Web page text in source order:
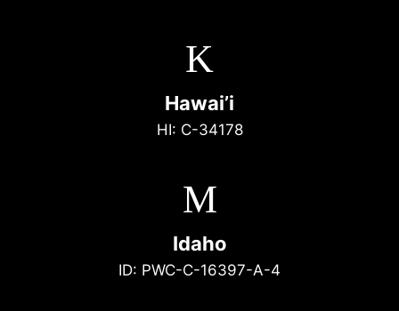
K
Hawai’i
HI: C-34178
M
Idaho
ID: PWC-C-16397-A-4